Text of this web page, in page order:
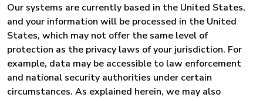
Our systems are currently based in the United States,
and your information will be processed in the United
States, which may not offer the same level of
protection as the privacy laws of your jurisdiction. For
example, data may be accessible to law enforcement
and national security authorities under certain
circumstances. As explained herein, we may also